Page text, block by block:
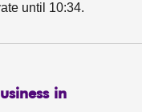
until 10:34.
in